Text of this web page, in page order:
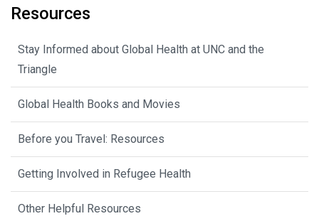
Resources
Stay Informed about Global Health at UNC and the
Triangle
Global Health Books and Movies
Before you Travel: Resources
Getting Involved in Refugee Health
Other Helpful Resources